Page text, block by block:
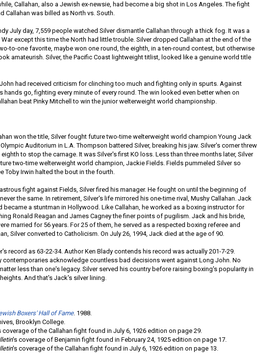
Callahan, also a Jewish ex-newsie, had become a big shot in Los Angeles. The fight
Callahan was billed as North vs. South.
July day, 7,559 people watched Silver dismantle Callahan through a thick fog. It was a
except this time the North had little trouble. Silver dropped Callahan at the end of the
to-one favorite, maybe won one round, the eighth, in a ten-round contest, but otherwise
amateurish. Silver, the Pacific Coast lightweight titlist, looked like a genuine world title
had received criticism for clinching too much and fighting only in spurts. Against
hands go, fighting every minute of every round. The win looked even better when on
beat Pinky Mitchell to win the junior welterweight world championship.
won the title, Silver fought future two-time welterweight world champion Young Jack
Auditorium in L.A. Thompson battered Silver, breaking his jaw. Silver's corner threw
to stop the carnage. It was Silver's first KO loss. Less than three months later, Silver
two-time welterweight world champion, Jackie Fields. Fields pummeled Silver so
Toby Irwin halted the bout in the fourth.
fight against Fields, Silver fired his manager. He fought on until the beginning of
the same. In retirement, Silver's life mirrored his one-time rival, Mushy Callahan. Jack
became a stuntman in Hollywood. Like Callahan, he worked as a boxing instructor for
Ronald Reagan and James Cagney the finer points of pugilism. Jack and his bride,
married for 56 years. For 25 of them, he served as a respected boxing referee and
Silver converted to Catholicism. On July 26, 1994, Jack died at the age of 90.
record as 63-22-34. Author Ken Blady contends his record was actually 201-7-29.
contemporaries acknowledge countless bad decisions went against Long John. No
less than one's legacy. Silver served his country before raising boxing's popularity in
And that's Jack's silver lining.
Boxers' Hall of Fame. 1988.
Brooklyn College.
coverage of the Callahan fight found in July 6, 1926 edition on page 29.
's coverage of Benjamin fight found in February 24, 1925 edition on page 17.
's coverage of the Callahan fight found in July 6, 1926 edition on page 13.